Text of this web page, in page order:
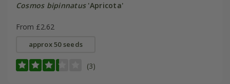
Cosmos bipinnatus'Apricota'
From £2.62
approx 50 seeds
(3)